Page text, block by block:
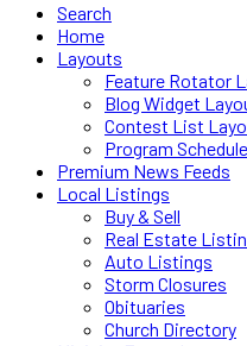
Search
Home
Layouts
Feature Rotator
Blog Widget
Contest List
Program
Premium News Feeds
Local Listings
Buy & Sell
Real Estate
Auto Listings
Storm Closures
Obituaries
Church Directory